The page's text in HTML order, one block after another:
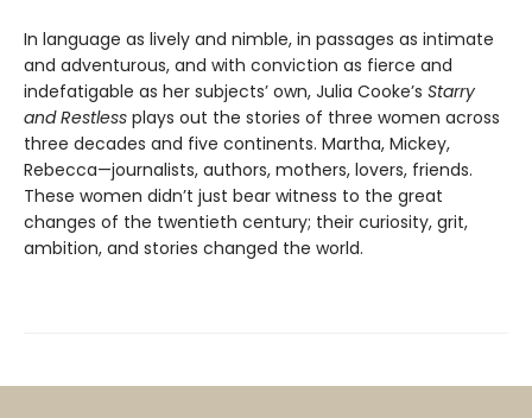
In language as lively and nimble, in passages as intimate
and adventurous, and with conviction as fierce and
indefatigable as her subjects’ own, Julia Cooke’s Starry
and Restless plays out the stories of three women across
three decades and five continents. Martha, Mickey,
Rebecca—journalists, authors, mothers, lovers, friends.
These women didn’t just bear witness to the great
changes of the twentieth century; their curiosity, grit,
ambition, and stories changed the world.